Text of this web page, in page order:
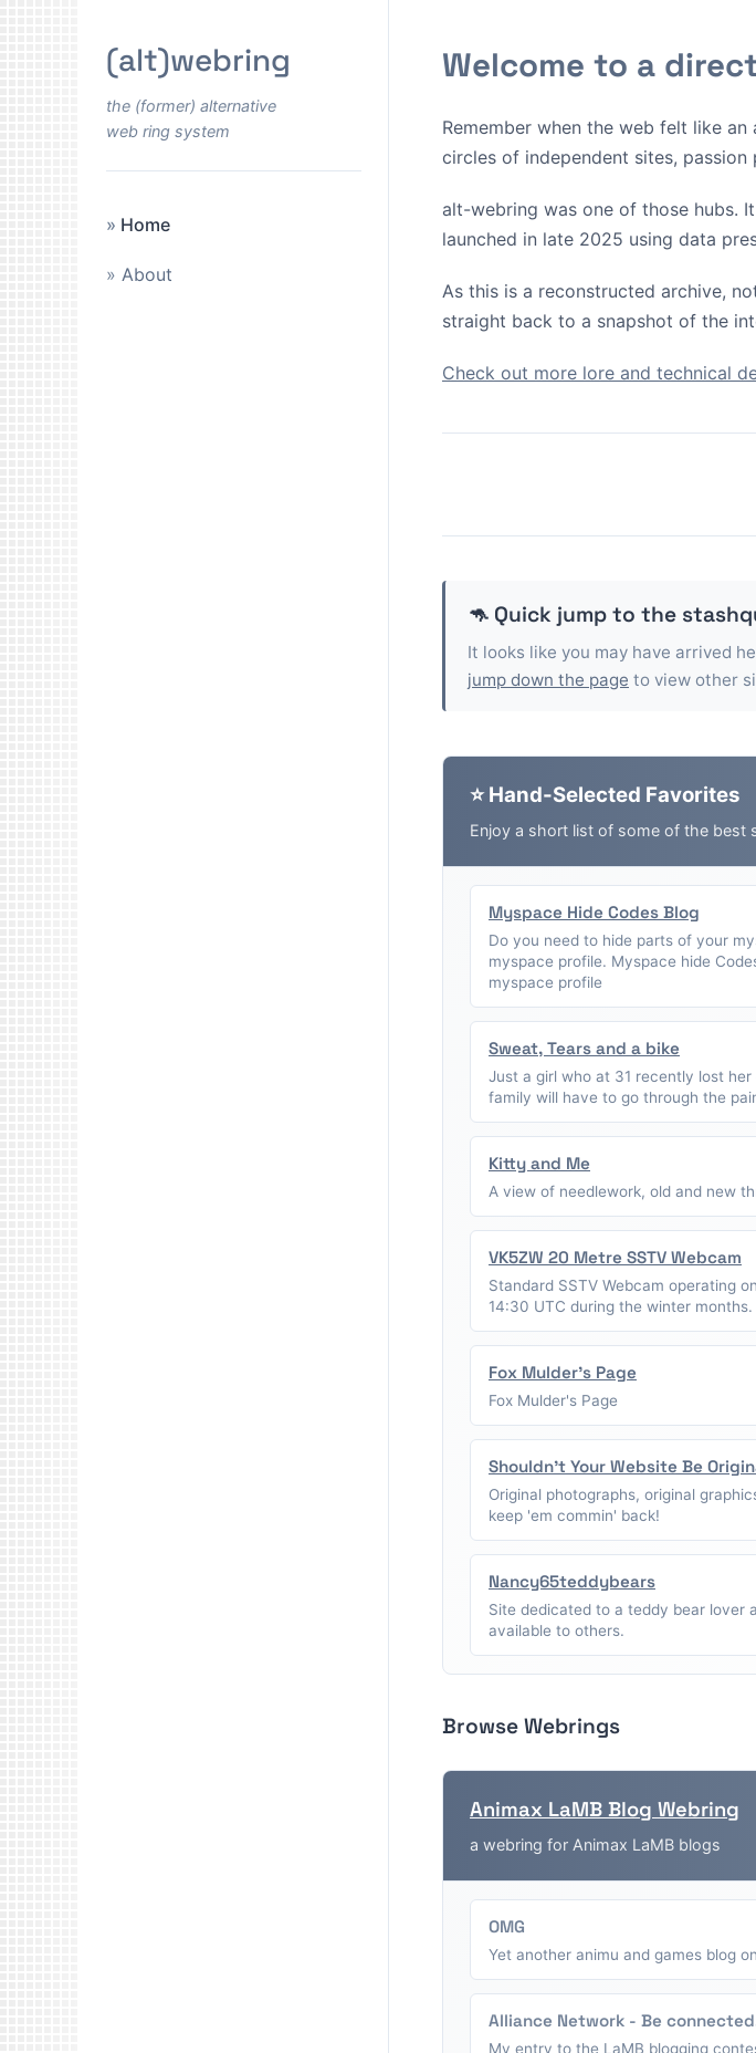
(alt)webring
the (former) alternative
web ring system
Home
About
Welcome to a
Remember when the web felt like
circles of independent sites,
alt-webring was one of those hubs.
launched in late 2025 using data
As this is a reconstructed archive,
straight back to a snapshot of the
Check out more lore and technical
🦘 Quick jump to the
It looks like you may have arrived
jump down the page to view other
⭐ Hand-Selected Favorites
Enjoy a short list of some of the best
Myspace Hide Codes Blog
Do you need to hide parts of your
myspace profile. Myspace hide
myspace profile
Sweat, Tears and a bike
Just a girl who at 31 recently lost
family will have to go through the
Kitty and Me
A view of needlework, old and new
VK5ZW 20 Metre SSTV Webcam
Standard SSTV Webcam operating
14:30 UTC during the winter months.
Fox Mulder's Page
Fox Mulder's Page
Shouldn't Your Website Be
Original photographs, original
keep 'em commin' back!
Nancy65teddybears
Site dedicated to a teddy bear lover
available to others.
Browse Webrings
Animax LaMB Blog Webring
a webring for Animax LaMB blogs
OMG
Yet another animu and games blog
Alliance Network - Be
My entry to the LaMB blogging